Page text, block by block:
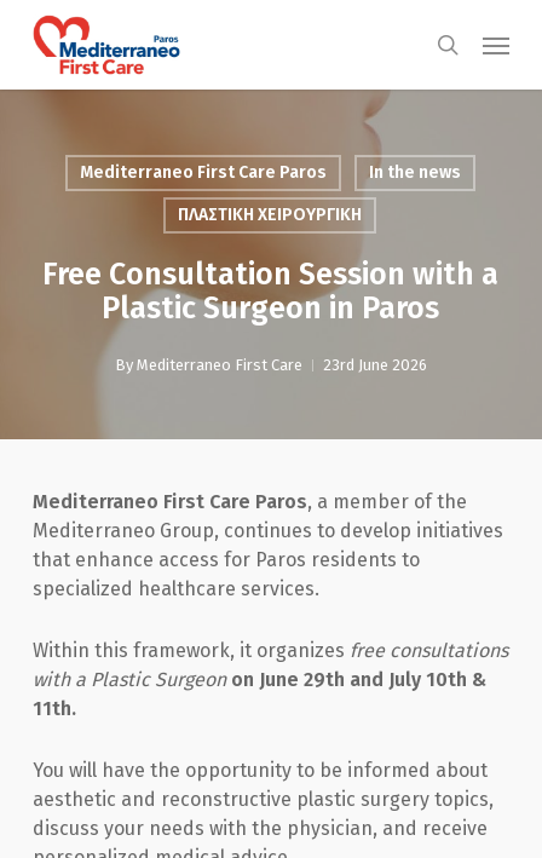
search
Menu
Mediterraneo First Care Paros In the news
ΠΛΑΣΤΙΚΗ ΧΕΙΡΟΥΡΓΙΚΗ
Free Consultation Session with a
Plastic Surgeon in Paros
By Mediterraneo First Care 23rd June 2026
Mediterraneo First Care Paros, a member of the
Mediterraneo Group, continues to develop initiatives
that enhance access for Paros residents to
specialized healthcare services.
Within this framework, it organizes free consultations
with a Plastic Surgeonon June 29th and July 10th &
11th.
You will have the opportunity to be informed about
aesthetic and reconstructive plastic surgery topics,
discuss your needs with the physician, and receive